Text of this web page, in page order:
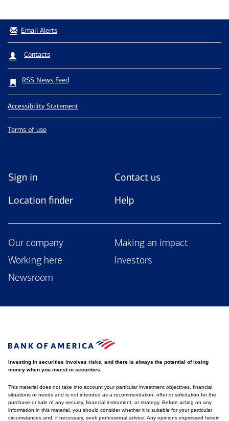
Email Alerts
Contacts
RSS News Feed
Accessibility Statement
Terms of use
Sign in
Contact us
Location finder
Help
Our company
Making an impact
Working here
Investors
Newsroom
Investing in securities involves risks, and there is always the potential of losing
money when you invest in securities.
This material does not take into account your particular investment objectives, financial
situations or needs and is not intended as a recommendation, offer or solicitation for the
purchase or sale of any security, financial instrument, or strategy. Before acting on any
information in this material, you should consider whether it is suitable for your particular
circumstances and, if necessary, seek professional advice. Any opinions expressed herein